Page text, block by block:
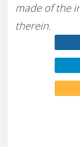
made of the
therein.